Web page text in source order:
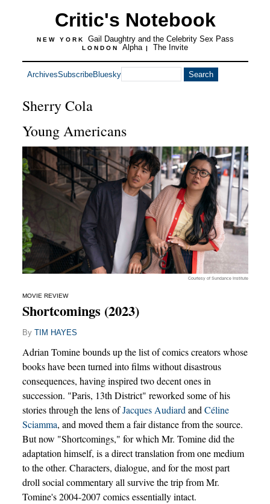
Critic's Notebook
NEW YORK Gail Daughtry and the Celebrity Sex Pass
LONDON Alpha | The Invite
ArchivesSubscribeBluesky
Sherry Cola
Young Americans
Courtesy of Sundance Institute
MOVIE REVIEW
Shortcomings (2023)
By TIM HAYES
Adrian Tomine bounds up the list of comics creators whose
books have been turned into films without disastrous
consequences, having inspired two decent ones in
succession. "Paris, 13th District" reworked some of his
stories through the lens ofJacques AudiardandCéline
Sciamma, and moved them a fair distance from the source.
But now "Shortcomings," for which Mr. Tomine did the
adaptation himself, is a direct translation from one medium
to the other. Characters, dialogue, and for the most part
droll social commentary all survive the trip from Mr.
Tomine's 2004-2007 comics essentially intact.